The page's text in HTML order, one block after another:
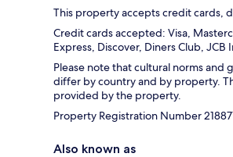
This property accepts credit cards,
Credit cards accepted: Visa,
Express, Discover, Diners Club, JCB
Please note that cultural norms and
differ by country and by property.
provided by the property.
Property Registration Number
Also known as